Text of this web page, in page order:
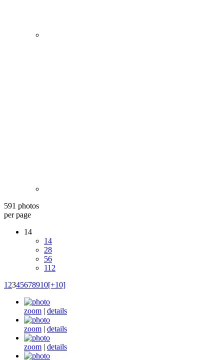
591 photos
per page
14
14
28
56
112
1 2345678910[+10]
zoom | details
zoom | details
zoom | details